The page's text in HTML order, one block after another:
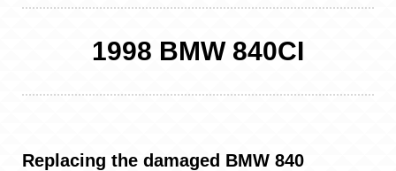
1998 BMW 840CI
Replacing the damaged BMW 840